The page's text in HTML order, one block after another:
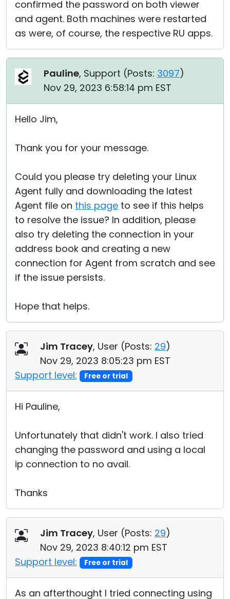
confirmed the password on both viewer
and agent. Both machines were restarted
as were, of course, the respective RU apps.
Pauline, Support (Posts: 3097)
Nov 29, 2023 6:58:14 pm EST
Hello Jim,
Thank you for your message.
Could you please try deleting your Linux
Agent fully and downloading the latest
Agent file on this page to see if this helps
to resolve the issue? In addition, please
also try deleting the connection in your
address book and creating a new
connection for Agent from scratch and see
if the issue persists.
Hope that helps.
Jim Tracey, User (Posts: 29)
Nov 29, 2023 8:05:23 pm EST
Support level:
Free or trial
Hi Pauline,
Unfortunately that didn't work. I also tried
changing the password and using a local
ip connection to no avail.
Thanks
Jim Tracey, User (Posts: 29)
Nov 29, 2023 8:40:12 pm EST
Support level:
Free or trial
As an afterthought I tried connecting using